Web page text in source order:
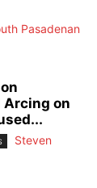
Pasadenan
Arcing on
Steven